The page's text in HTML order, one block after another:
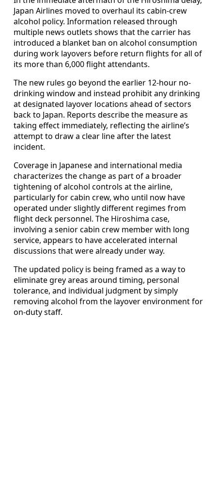
Japan Airlines moved to overhaul its cabin-crew
alcohol policy. Information released through
multiple news outlets shows that the carrier has
introduced a blanket ban on alcohol consumption
during work layovers before return flights for all of
its more than 6,000 flight attendants.
The new rules go beyond the earlier 12-hour no-
drinking window and instead prohibit any drinking
at designated layover locations ahead of sectors
back to Japan. Reports describe the measure as
taking effect immediately, reflecting the airline’s
attempt to draw a clear line after the latest
incident.
Coverage in Japanese and international media
characterizes the change as part of a broader
tightening of alcohol controls at the airline,
particularly for cabin crew, who until now have
operated under slightly different regimes from
flight deck personnel. The Hiroshima case,
involving a senior cabin crew member with long
service, appears to have accelerated internal
discussions that were already under way.
The updated policy is being framed as a way to
eliminate grey areas around timing, personal
tolerance, and individual judgment by simply
removing alcohol from the layover environment for
on-duty staff.